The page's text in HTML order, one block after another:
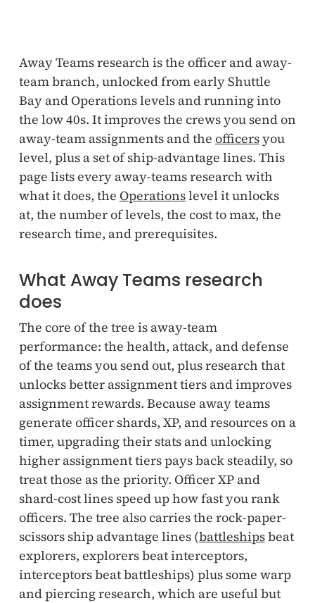
Away Teams research is the officer and away-
team branch, unlocked from early Shuttle
Bay and Operations levels and running into
the low 40s. It improves the crews you send on
away-team assignments and the officersyou
level, plus a set of ship-advantage lines. This
page lists every away-teams research with
what it does, the Operationslevel it unlocks
at, the number of levels, the cost to max, the
research time, and prerequisites.
What Away Teams research
does
The core of the tree is away-team
performance: the health, attack, and defense
of the teams you send out, plus research that
unlocks better assignment tiers and improves
assignment rewards. Because away teams
generate officer shards, XP, and resources on a
timer, upgrading their stats and unlocking
higher assignment tiers pays back steadily, so
treat those as the priority. Officer XP and
shard-cost lines speed up how fast you rank
officers. The tree also carries the rock-paper-
scissors ship advantage lines (battleshipsbeat
explorers, explorers beat interceptors,
interceptors beat battleships) plus some warp
and piercing research, which are useful but